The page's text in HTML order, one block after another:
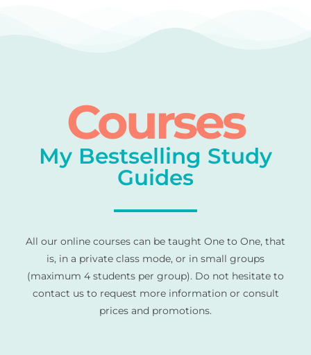
Courses
My Bestselling Study
Guides
All our online courses can be taught One to One, that
is, in a private class mode, or in small groups
(maximum 4 students per group). Do not hesitate to
contact us to request more information or consult
prices and promotions.